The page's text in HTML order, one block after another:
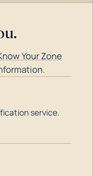
Your Zone
service.